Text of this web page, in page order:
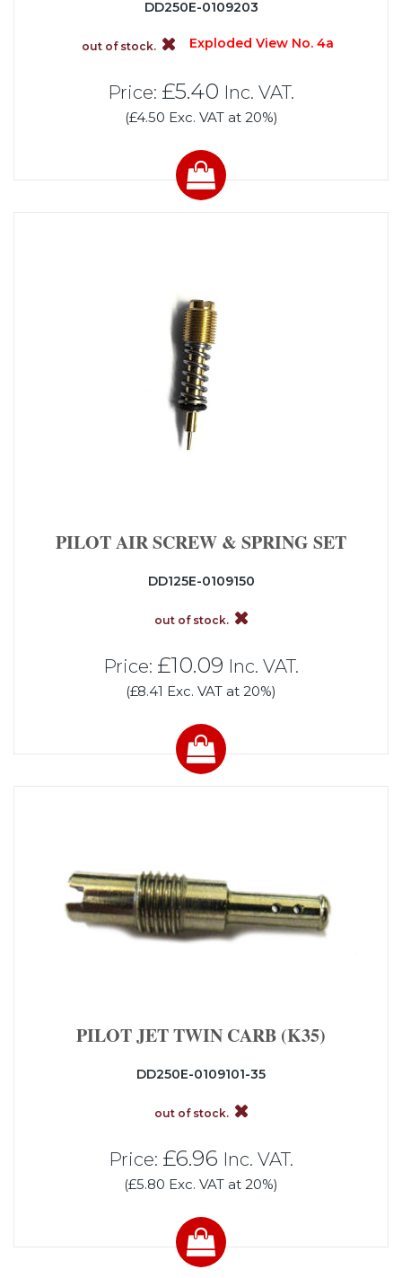
DD250E-0109203
out of stock. Exploded View No. 4a
Price: £5.40 Inc. VAT.
(£4.50 Exc. VAT at 20%)
PILOT AIR SCREW & SPRING SET
DD125E-0109150
out of stock.
Price: £10.09 Inc. VAT.
(£8.41 Exc. VAT at 20%)
PILOT JET TWIN CARB (K35)
DD250E-0109101-35
out of stock.
Price: £6.96 Inc. VAT.
(£5.80 Exc. VAT at 20%)